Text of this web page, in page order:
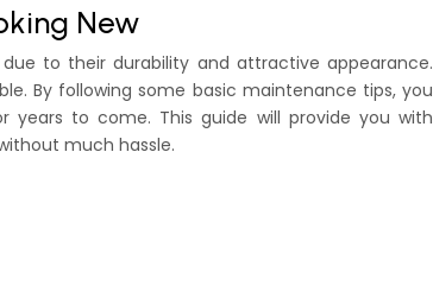
New
to their durability and attractive appearance.
By following some basic maintenance tips, you
years to come. This guide will provide you with
much hassle.